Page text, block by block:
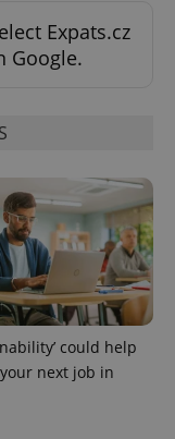
Expats.cz
Google.
could help
next job in
.expats.cz
Description